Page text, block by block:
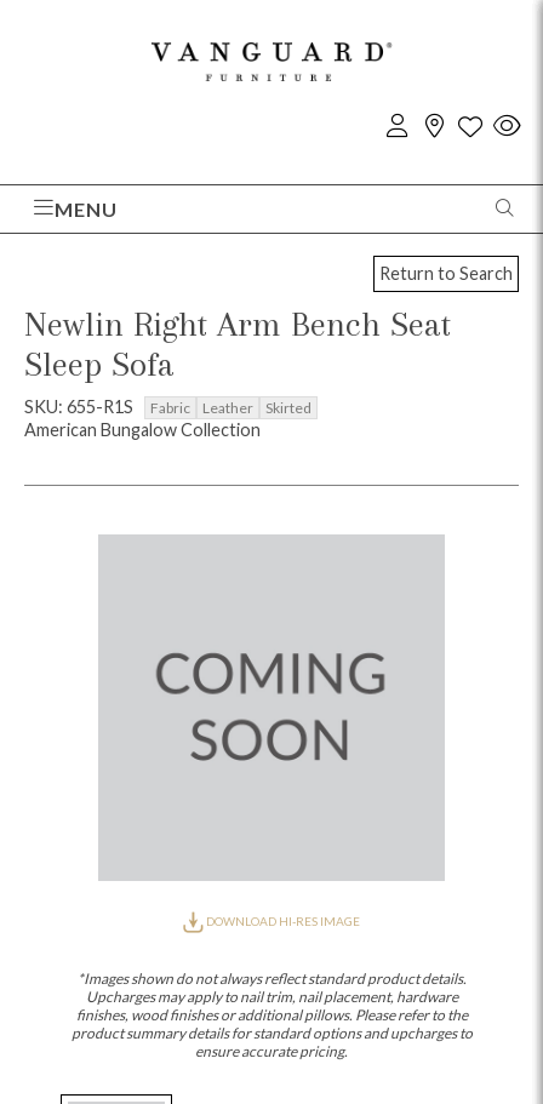
MENU
Return to Search
Newlin Right Arm Bench Seat
Sleep Sofa
SKU: 655-R1S Fabric Leather Skirted
American Bungalow Collection
DOWNLOAD HI-RES IMAGE
*Images shown do not always reflect standard product details.
Upcharges may apply to nail trim, nail placement, hardware
finishes, wood finishes or additional pillows. Please refer to the
product summary details for standard options and upcharges to
ensure accurate pricing.